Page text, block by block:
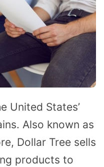
United States’
Also known as
Dollar Tree sells
products to